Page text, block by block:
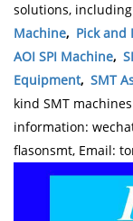
solutions, including
Machine, Pick and
AOI SPI Machine,
Equipment, SMT
kind SMT
information:
flasonsmt, Email: